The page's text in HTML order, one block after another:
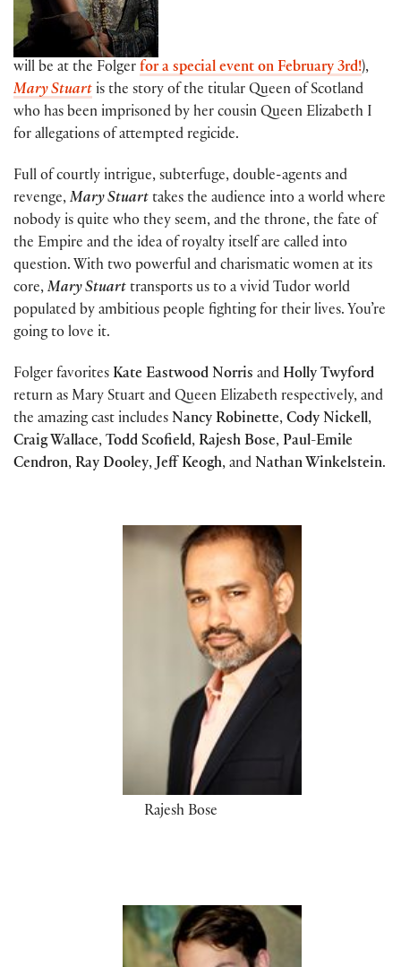
will be at the Folger for a special event on February 3rd!),
Mary Stuart is the story of the titular Queen of Scotland
who has been imprisoned by her cousin Queen Elizabeth I
for allegations of attempted regicide.
Full of courtly intrigue, subterfuge, double-agents and
revenge, Mary Stuart takes the audience into a world where
nobody is quite who they seem, and the throne, the fate of
the Empire and the idea of royalty itself are called into
question. With two powerful and charismatic women at its
core, Mary Stuart transports us to a vivid Tudor world
populated by ambitious people fighting for their lives. You’re
going to love it.
Folger favorites Kate Eastwood Norris and Holly Twyford
return as Mary Stuart and Queen Elizabeth respectively, and
the amazing cast includes Nancy Robinette, Cody Nickell,
Craig Wallace, Todd Scofield, Rajesh Bose, Paul-Emile
Cendron, Ray Dooley,Jeff Keogh, and Nathan Winkelstein.
Rajesh Bose